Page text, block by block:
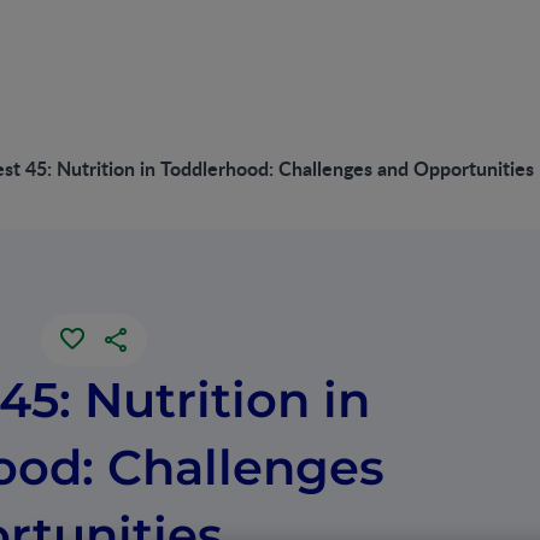
45: Nutrition in Toddlerhood: Challenges and Opportunities
Nutrition in
Challenges